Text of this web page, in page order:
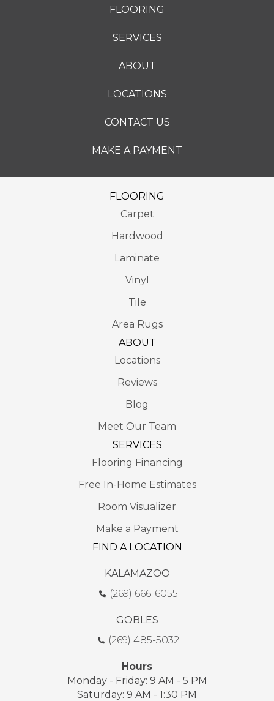
FLOORING
SERVICES
ABOUT
LOCATIONS
CONTACT US
MAKE A PAYMENT
FLOORING
Carpet
Hardwood
Laminate
Vinyl
Tile
Area Rugs
ABOUT
Locations
Reviews
Blog
Meet Our Team
SERVICES
Flooring Financing
Free In-Home Estimates
Room Visualizer
Make a Payment
FIND A LOCATION
KALAMAZOO
(269) 666-6055
GOBLES
(269) 485-5032
Hours
Monday - Friday: 9 AM - 5 PM
Saturday: 9 AM - 1:30 PM